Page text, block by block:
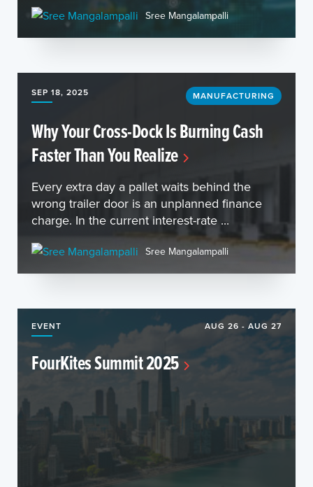
Sree Mangalampalli
SEP 18, 2025 MANUFACTURING
Why Your Cross-Dock Is Burning Cash
Faster Than You Realize
Every extra day a pallet waits behind the
wrong trailer door is an unplanned finance
charge. In the current interest-rate ...
Sree Mangalampalli
EVENT AUG 26 - AUG 27
FourKites Summit 2025